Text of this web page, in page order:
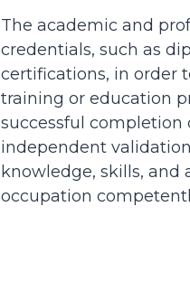
The academic and
credentials, such as
certifications, in order
training or education
successful completion
independent
knowledge, skills, and
occupation